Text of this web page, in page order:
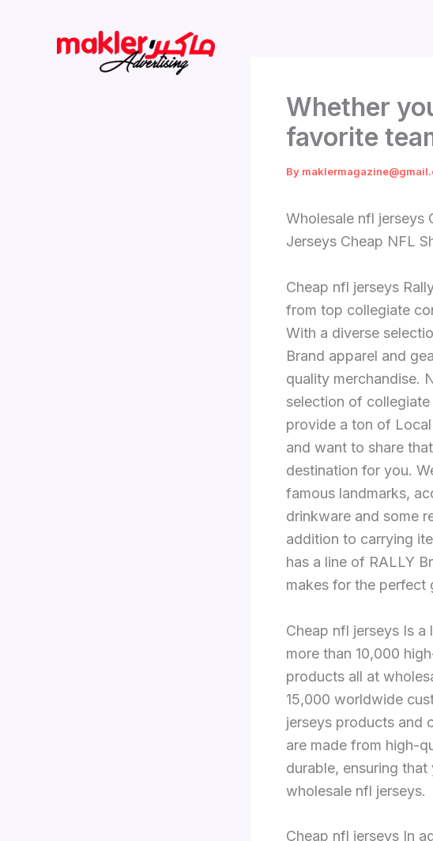
Whether
favorite
By
Wholesale nfl jerseys
Jerseys Cheap NFL
Cheap nfl jerseys
from top collegiate
With a diverse
Brand apparel and
quality merchandise.
selection of
provide a ton of
and want to share
destination for you.
famous landmarks,
drinkware and some
addition to carrying
has a line of RALLY
makes for the perfect
Cheap nfl jerseys Is
more than 10,000
products all at
15,000 worldwide
jerseys products and
are made from high-
durable, ensuring
wholesale nfl jerseys.
Cheap nfl jerseys In